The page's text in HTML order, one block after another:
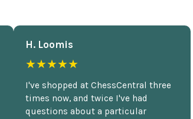
H. Loomis
★★★★★
I've shopped at ChessCentral three
times now, and twice I've had
questions about a particular